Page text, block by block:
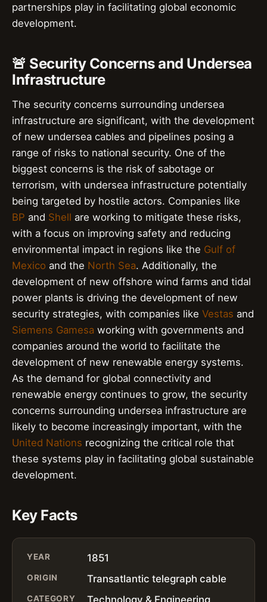
partnerships play in facilitating global economic
development.
🚨 Security Concerns and Undersea
Infrastructure
The security concerns surrounding undersea
infrastructure are significant, with the development
of new undersea cables and pipelines posing a
range of risks to national security. One of the
biggest concerns is the risk of sabotage or
terrorism, with undersea infrastructure potentially
being targeted by hostile actors. Companies like
BP and Shell are working to mitigate these risks,
with a focus on improving safety and reducing
environmental impact in regions like the Gulf of
Mexico and the North Sea. Additionally, the
development of new offshore wind farms and tidal
power plants is driving the development of new
security strategies, with companies like Vestas and
Siemens Gamesa working with governments and
companies around the world to facilitate the
development of new renewable energy systems.
As the demand for global connectivity and
renewable energy continues to grow, the security
concerns surrounding undersea infrastructure are
likely to become increasingly important, with the
United Nations recognizing the critical role that
these systems play in facilitating global sustainable
development.
Key Facts
YEAR 1851
ORIGIN Transatlantic telegraph cable
CATEGORY Technology & Engineering